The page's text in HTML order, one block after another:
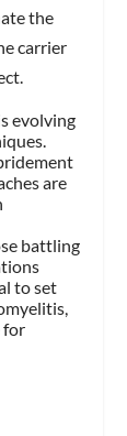
the
carrier
evolving
are
battling
to set
for